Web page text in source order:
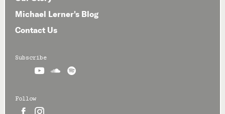
Michael Lerner's Blog
Contact Us
Subscribe
  
Follow
 